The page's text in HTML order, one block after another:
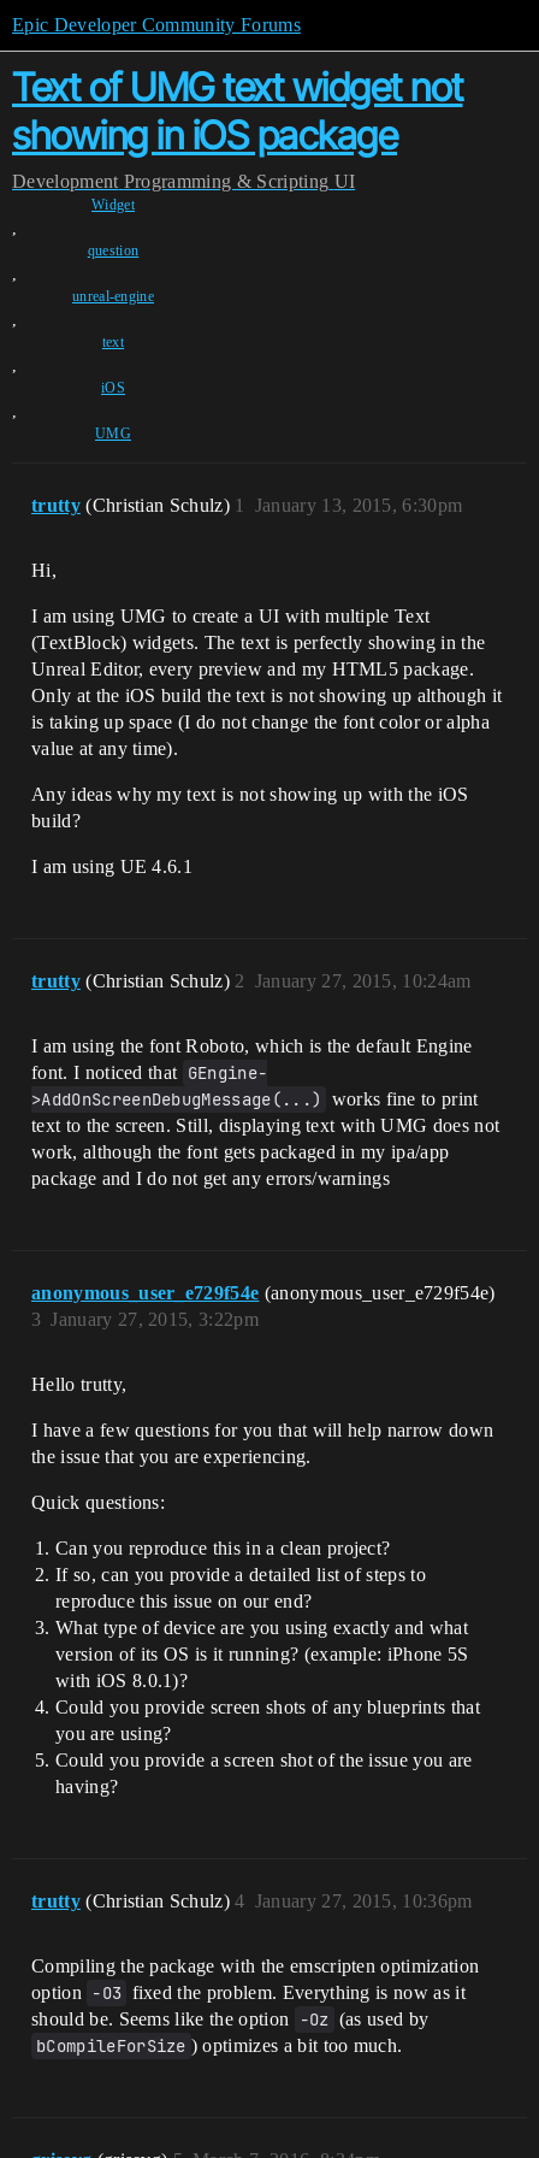
Epic Developer Community Forums
Text of UMG text widget not
showing in iOS package
Development Programming & Scripting UI
Widget
,
question
,
unreal-engine
,
text
,
iOS
,
UMG
trutty (Christian Schulz) January 13, 2015, 6:30pm
1
Hi,
I am using UMG to create a UI with multiple Text
(TextBlock) widgets. The text is perfectly showing in the
Unreal Editor, every preview and my HTML5 package.
Only at the iOS build the text is not showing up although it
is taking up space (I do not change the font color or alpha
value at any time).
Any ideas why my text is not showing up with the iOS
build?
I am using UE 4.6.1
trutty (Christian Schulz) January 27, 2015, 10:24am
2
I am using the font Roboto, which is the default Engine
font. I noticed that GEngine-
>AddOnScreenDebugMessage(...)
works fine to print
text to the screen. Still, displaying text with UMG does not
work, although the font gets packaged in my ipa/app
package and I do not get any errors/warnings
anonymous_user_e729f54e (anonymous_user_e729f54e)
January 27, 2015, 3:22pm
3
Hello trutty,
I have a few questions for you that will help narrow down
the issue that you are experiencing.
Quick questions:
Can you reproduce this in a clean project?
If so, can you provide a detailed list of steps to
reproduce this issue on our end?
What type of device are you using exactly and what
version of its OS is it running? (example: iPhone 5S
with iOS 8.0.1)?
Could you provide screen shots of any blueprints that
you are using?
Could you provide a screen shot of the issue you are
having?
trutty (Christian Schulz) January 27, 2015, 10:36pm
4
Compiling the package with the emscripten optimization
option
-O3 fixed the problem. Everything is now as it
should be. Seems like the option
-Oz (as used by
bCompileForSize ) optimizes a bit too much.